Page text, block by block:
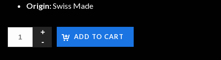
Origin:Swiss Made
ADD TO CART